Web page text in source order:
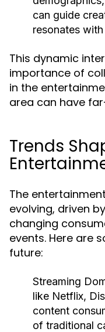
can guide
resonates
This dynamic
importance of
in the
area can have
Trends
The
evolving, driven
changing
events. Here are
future:
Streaming
like Netflix,
content
of traditional